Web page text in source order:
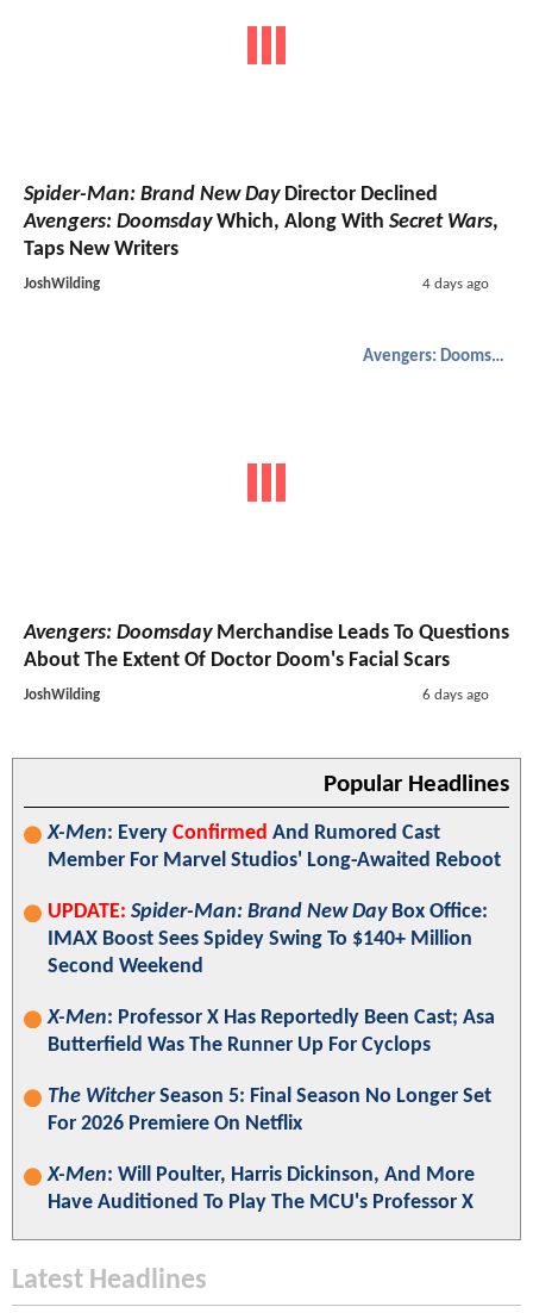
Spider-Man: Brand New DayDirector Declined
Avengers: DoomsdayWhich, Along With Secret Wars,
Taps New Writers
JoshWilding 4 days ago
Avengers: Doomsday
Avengers: DoomsdayMerchandise Leads To Questions
About The Extent Of Doctor Doom's Facial Scars
JoshWilding 6 days ago
Popular Headlines
X-Men: Every Confirmed And Rumored Cast
Member For Marvel Studios' Long-Awaited Reboot
UPDATE: Spider-Man: Brand New DayBox Office:
IMAX Boost Sees Spidey Swing To $140+ Million
Second Weekend
X-Men: Professor X Has Reportedly Been Cast; Asa
Butterfield Was The Runner Up For Cyclops
The WitcherSeason 5: Final Season No Longer Set
For 2026 Premiere On Netflix
X-Men: Will Poulter, Harris Dickinson, And More
Have Auditioned To Play The MCU's Professor X
Latest Headlines